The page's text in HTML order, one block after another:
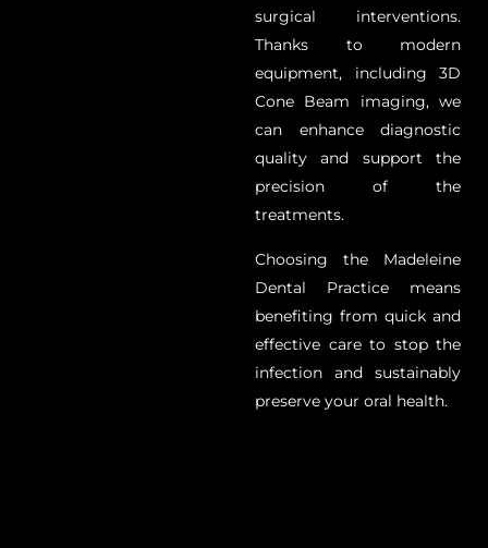
surgical interventions.
Thanks to modern
equipment, including 3D
Cone Beam imaging, we
can enhance diagnostic
quality and support the
precision of the
treatments.
Choosing the Madeleine
Dental Practice means
benefiting from quick and
effective care to stop the
infection and sustainably
preserve your oral health.